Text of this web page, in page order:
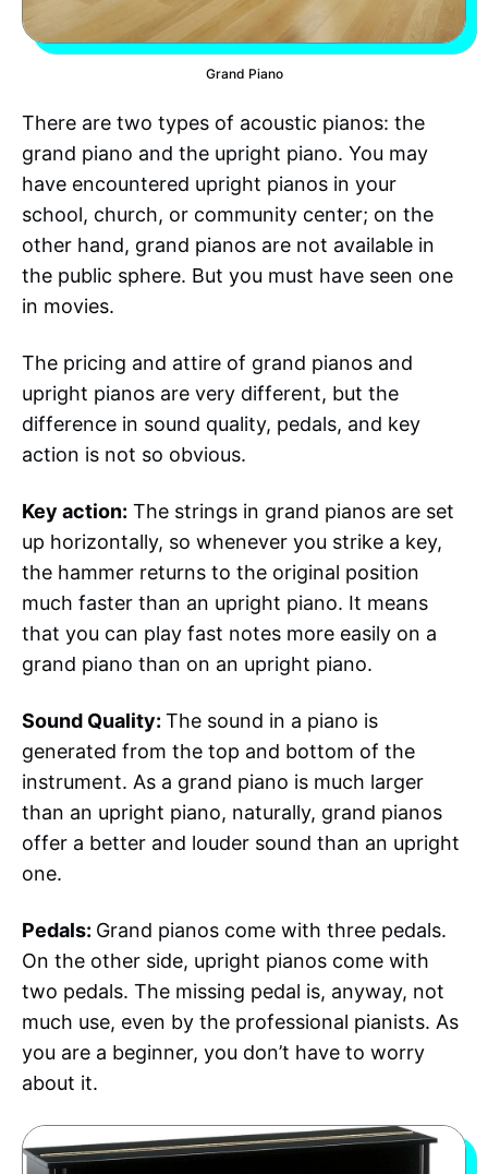
Grand Piano
There are two types of acoustic pianos: the
grand piano and the upright piano. You may
have encountered upright pianos in your
school, church, or community center; on the
other hand, grand pianos are not available in
the public sphere. But you must have seen one
in movies.
The pricing and attire of grand pianos and
upright pianos are very different, but the
difference in sound quality, pedals, and key
action is not so obvious.
Key action: The strings in grand pianos are set
up horizontally, so whenever you strike a key,
the hammer returns to the original position
much faster than an upright piano. It means
that you can play fast notes more easily on a
grand piano than on an upright piano.
Sound Quality: The sound in a piano is
generated from the top and bottom of the
instrument. As a grand piano is much larger
than an upright piano, naturally, grand pianos
offer a better and louder sound than an upright
one.
Pedals: Grand pianos come with three pedals.
On the other side, upright pianos come with
two pedals. The missing pedal is, anyway, not
much use, even by the professional pianists. As
you are a beginner, you don’t have to worry
about it.